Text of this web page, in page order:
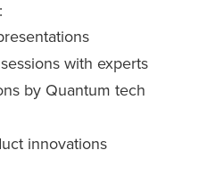
with experts
by Quantum tech
innovations